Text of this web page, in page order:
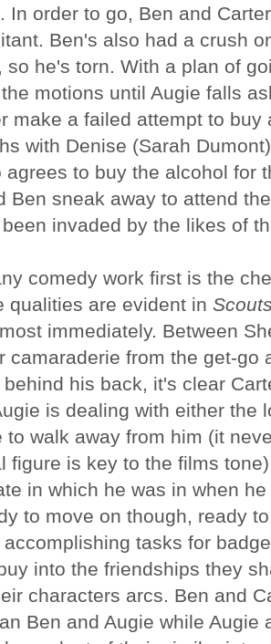
In order to go, Ben and
Ben's also had a crush
so he's torn. With a plan of
motions until Augie falls
make a failed attempt to
with Denise (Sarah
agrees to buy the alcohol for
Ben sneak away to attend
invaded by the likes of
comedy work first is the
qualities are evident in
immediately. Between
camaraderie from the get-go
his back, it's clear
is dealing with either the
to walk away from him (it
figure is key to the films
in which he was in when
to move on though, ready
tasks for
into the friendships they
characters arcs. Ben and
Ben and Augie while Augie